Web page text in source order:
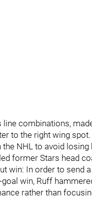
combinations,
to the right wing
NHL to avoid
former Stars head
win: In order to send
win, Ruff
rather than